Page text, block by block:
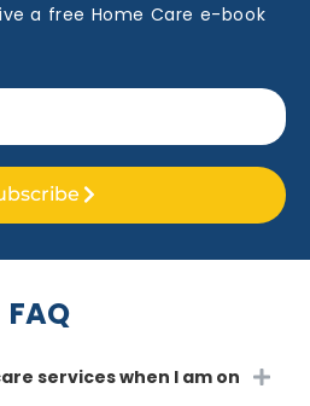
a free Home Care e-book
FAQ
services when I am on